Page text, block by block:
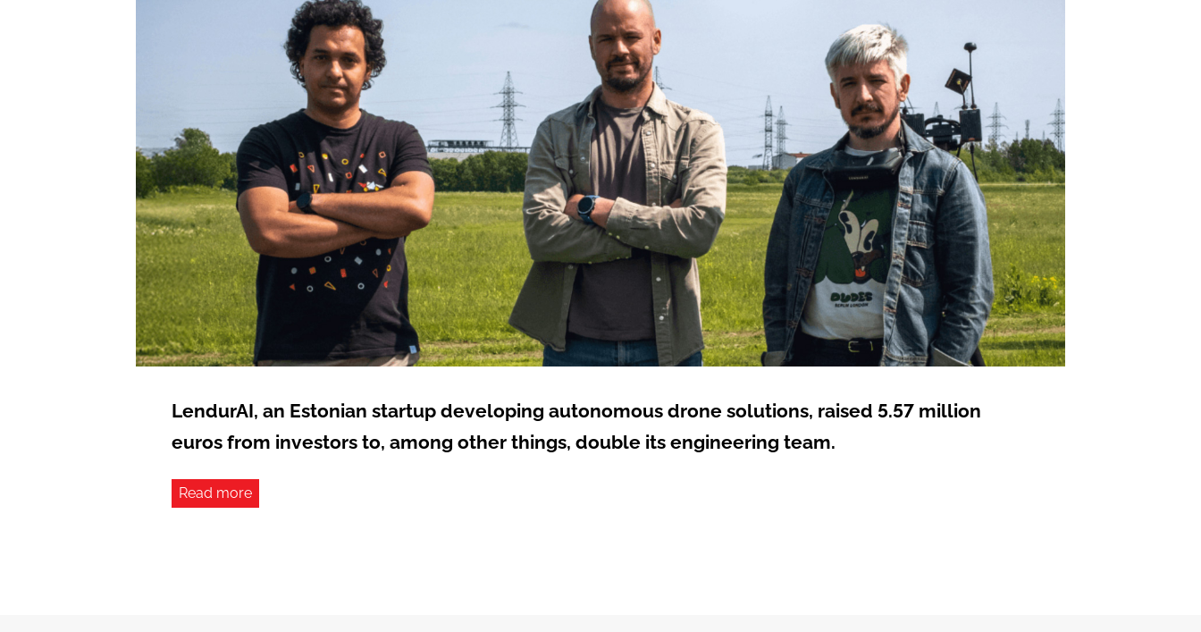
LendurAI, an Estonian startup developing autonomous drone solutions, raised 5.57 million
euros from investors to, among other things, double its engineering team.
Read more